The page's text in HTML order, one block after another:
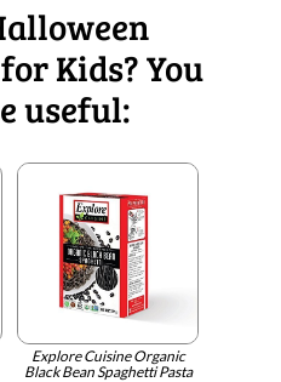
Kids? You
useful:
Explore Cuisine Organic
Black Bean Spaghetti Pasta